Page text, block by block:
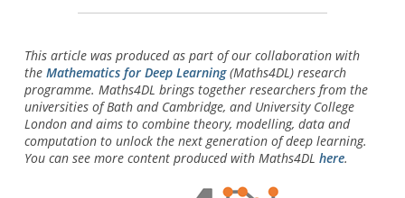
This article was produced as part of our collaboration with
the Mathematics for Deep Learning(Maths4DL) research
programme. Maths4DL brings together researchers from the
universities of Bath and Cambridge, and University College
London and aims to combine theory, modelling, data and
computation to unlock the next generation of deep learning.
You can see more content produced with Maths4DL here.